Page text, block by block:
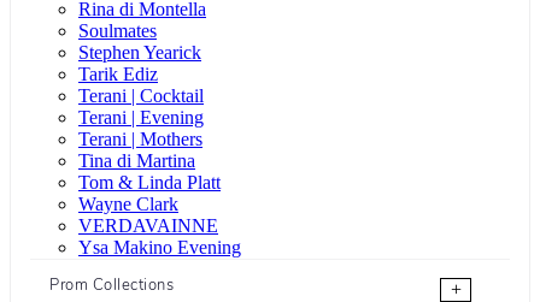
Rina di Montella
Soulmates
Stephen Yearick
Tarik Ediz
Terani | Cocktail
Terani | Evening
Terani | Mothers
Tina di Martina
Tom & Linda Platt
Wayne Clark
VERDAVAINNE
Ysa Makino Evening
Prom Collections
+